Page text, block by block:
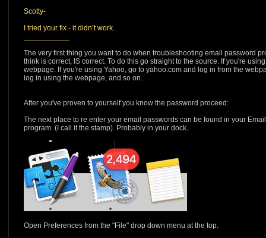
Scotty-
I tried your fix - it didn’t work.
The very first thing you want to do when troubleshooting email password
think is correct, IS correct. To do this go straight to the source. If you're
webpage. If you're using Yahoo, go to yahoo.com and log in from the
log in using the webpage, and so on.
After you've proven to yourself you know the password proceed:
The next place to re enter your email passwords can be found in your
program. (I call it the stamp). Probably in your dock.
Open Preferences from the "File" drop down menu at the top.